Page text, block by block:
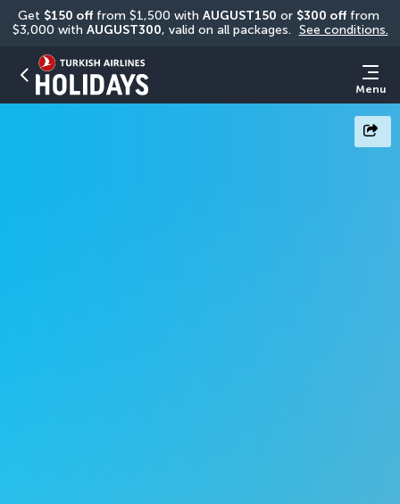
Get $150 off from $1,500 with AUGUST150 or $300 off from
$3,000 with AUGUST300, valid on all packages. See conditions.
Menu